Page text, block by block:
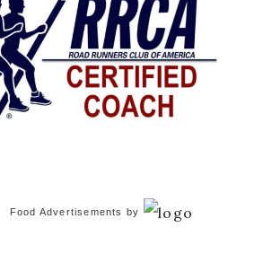
Food Advertisements by